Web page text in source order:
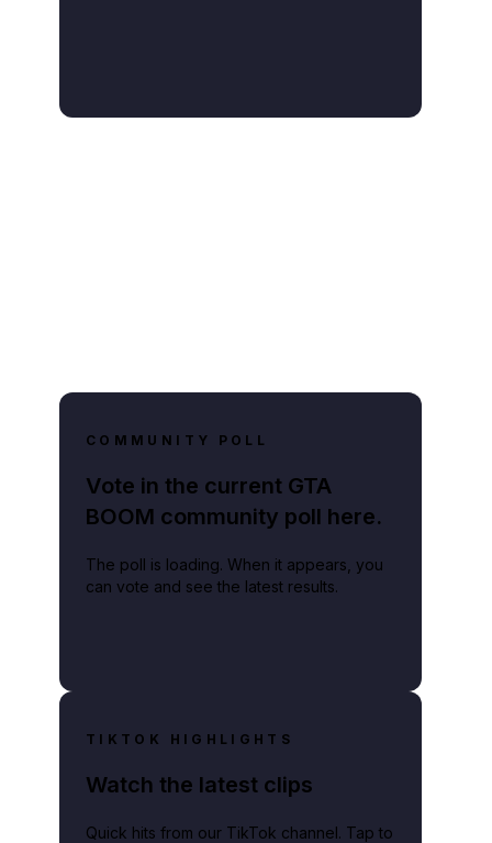
COMMUNITY POLL
Vote in the current GTA
BOOM community poll here.
The poll is loading. When it appears, you
can vote and see the latest results.
TIKTOK HIGHLIGHTS
Watch the latest clips
Quick hits from our TikTok channel. Tap to